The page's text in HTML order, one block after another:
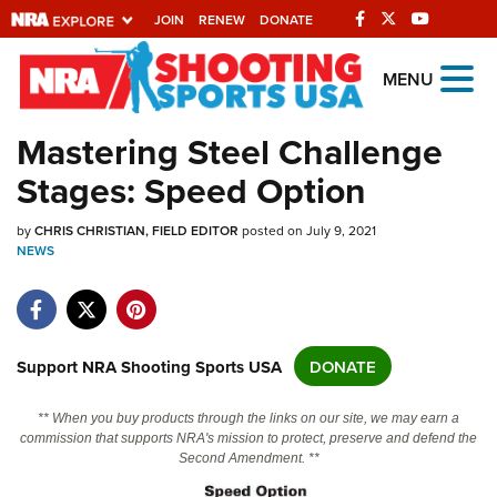
JOIN RENEW DONATE
Explore The NRA
Universe Of Websites
Quick Links
NRA.ORG
NRA Near You
NRA Online Training
Politics, Policy and Legislation
MENU
Mastering Steel Challenge
Stages: Speed Option
byCHRIS CHRISTIAN, FIELD EDITOR posted on July 9, 2021
NEWS
Support NRA Shooting Sports USA DONATE
** When you buy products through the links on our site, we may earn a
commission that supports NRA's mission to protect, preserve and defend the
Second Amendment. **